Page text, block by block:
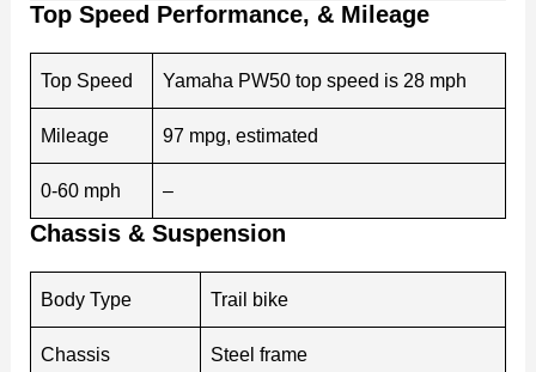
Top Speed Performance, & Mileage
Top Speed Yamaha PW50 top speed is 28 mph
Mileage 97 mpg, estimated
0-60 mph –
Chassis & Suspension
Body Type Trail bike
Chassis Steel frame